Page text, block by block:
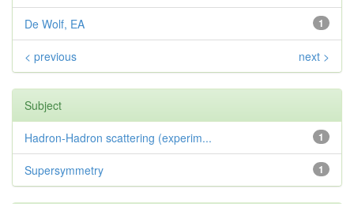
1
De Wolf, EA
< previous next >
Subject
1
Hadron-Hadron scattering (experim...
1
Supersymmetry